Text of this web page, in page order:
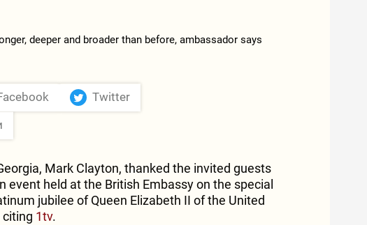
Twitter
Mark Clayton, thanked the invited guests
event held at the British Embassy on the special
jubilee of Queen Elizabeth II of the United
citing 1tv.